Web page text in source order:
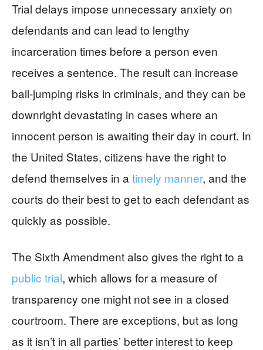
Trial delays impose unnecessary anxiety on
defendants and can lead to lengthy
incarceration times before a person even
receives a sentence. The result can increase
bail-jumping risks in criminals, and they can be
downright devastating in cases where an
innocent person is awaiting their day in court. In
the United States, citizens have the right to
defend themselves in a timely manner, and the
courts do their best to get to each defendant as
quickly as possible.
The Sixth Amendment also gives the right to a
public trial, which allows for a measure of
transparency one might not see in a closed
courtroom. There are exceptions, but as long
as it isn’t in all parties’ better interest to keep